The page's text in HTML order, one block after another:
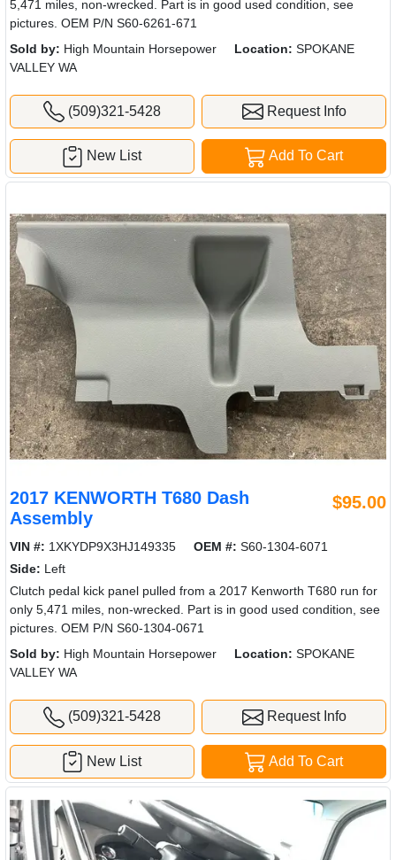
5,471 miles, non-wrecked. Part is in good used condition, see
pictures. OEM P/N S60-6261-671
Sold by: High Mountain Horsepower Location: SPOKANE
VALLEY WA
(509)321-5428 Request Info
Add To Cart
New List
2017 KENWORTH T680 Dash
Assembly
$95.00
VIN #: 1XKYDP9X3HJ149335 OEM #: S60-1304-6071
Side: Left
Clutch pedal kick panel pulled from a 2017 Kenworth T680 run for
only 5,471 miles, non-wrecked. Part is in good used condition, see
pictures. OEM P/N S60-1304-0671
Sold by: High Mountain Horsepower Location: SPOKANE
VALLEY WA
(509)321-5428 Request Info
Add To Cart
New List